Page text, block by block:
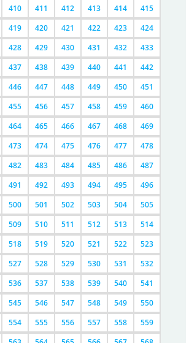
410 411 412 413 414
415
419 420 421 422 423
424
428 429 430 431 432
433
437 438 439 440 441
442
446 447 448 449 450
451
455 456 457 458 459
460
464 465 466 467 468
469
473 474 475 476 477
478
482 483 484 485 486
487
491 492 493 494 495
496
500 501 502 503 504
505
509 510 511 512 513
514
518 519 520 521 522
523
527 528 529 530 531
532
536 537 538 539 540
541
545 546 547 548 549
550
554 555 556 557 558
559